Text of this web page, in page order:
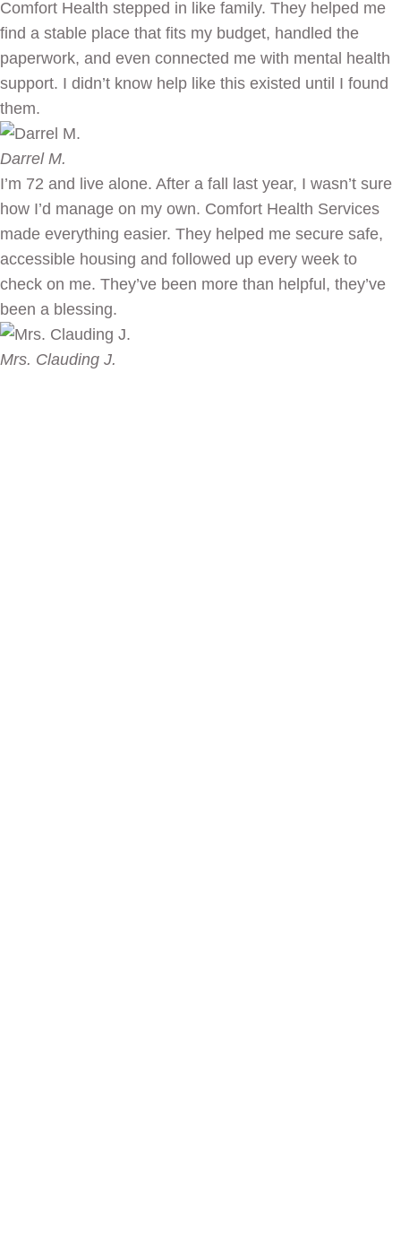
Comfort Health stepped in like family. They helped me
find a stable place that fits my budget, handled the
paperwork, and even connected me with mental health
support. I didn’t know help like this existed until I found
them.
Darrel M.
I’m 72 and live alone. After a fall last year, I wasn’t sure
how I’d manage on my own. Comfort Health Services
made everything easier. They helped me secure safe,
accessible housing and followed up every week to
check on me. They’ve been more than helpful, they’ve
been a blessing.
Mrs. Clauding J.